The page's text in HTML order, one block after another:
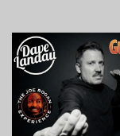
CALENDAR
EVENTS